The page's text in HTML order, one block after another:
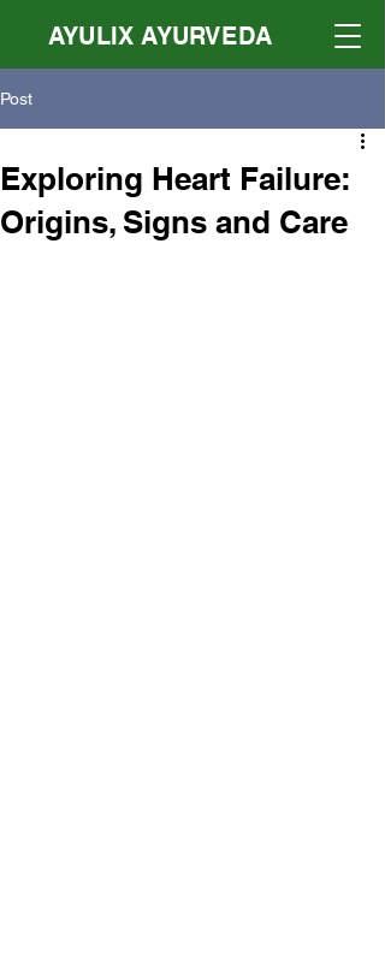
AYULIX AYURVEDA
Post
Exploring Heart Failure:
Origins, Signs and Care